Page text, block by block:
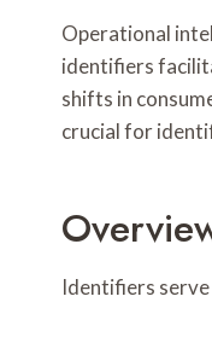
Operational
identifiers
shifts in
crucial for
Identifiers